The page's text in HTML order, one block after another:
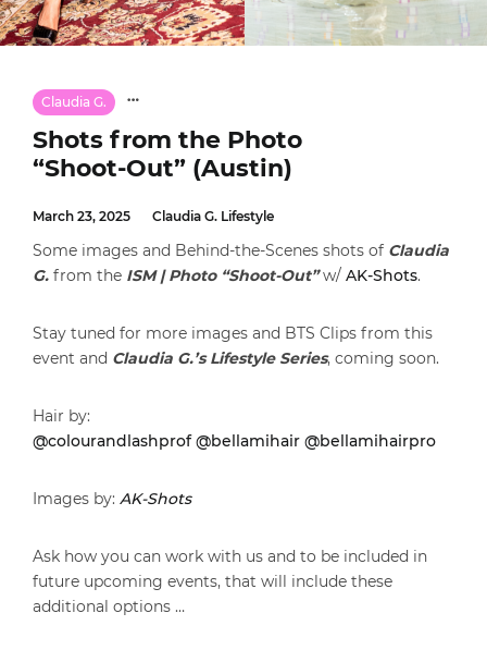
Claudia G.
Shots from the Photo
“Shoot-Out” (Austin)
March 23, 2025 Claudia G. Lifestyle
Some images and Behind-the-Scenes shots of Claudia
G. from the ISM | Photo “Shoot-Out”w/ AK-Shots.
Stay tuned for more images and BTS Clips from this
event and Claudia G.’s Lifestyle Series, coming soon.
Hair by:
@colourandlashprof @bellamihair @bellamihairpro
Images by: AK-Shots
Ask how you can work with us and to be included in
future upcoming events, that will include these
additional options …